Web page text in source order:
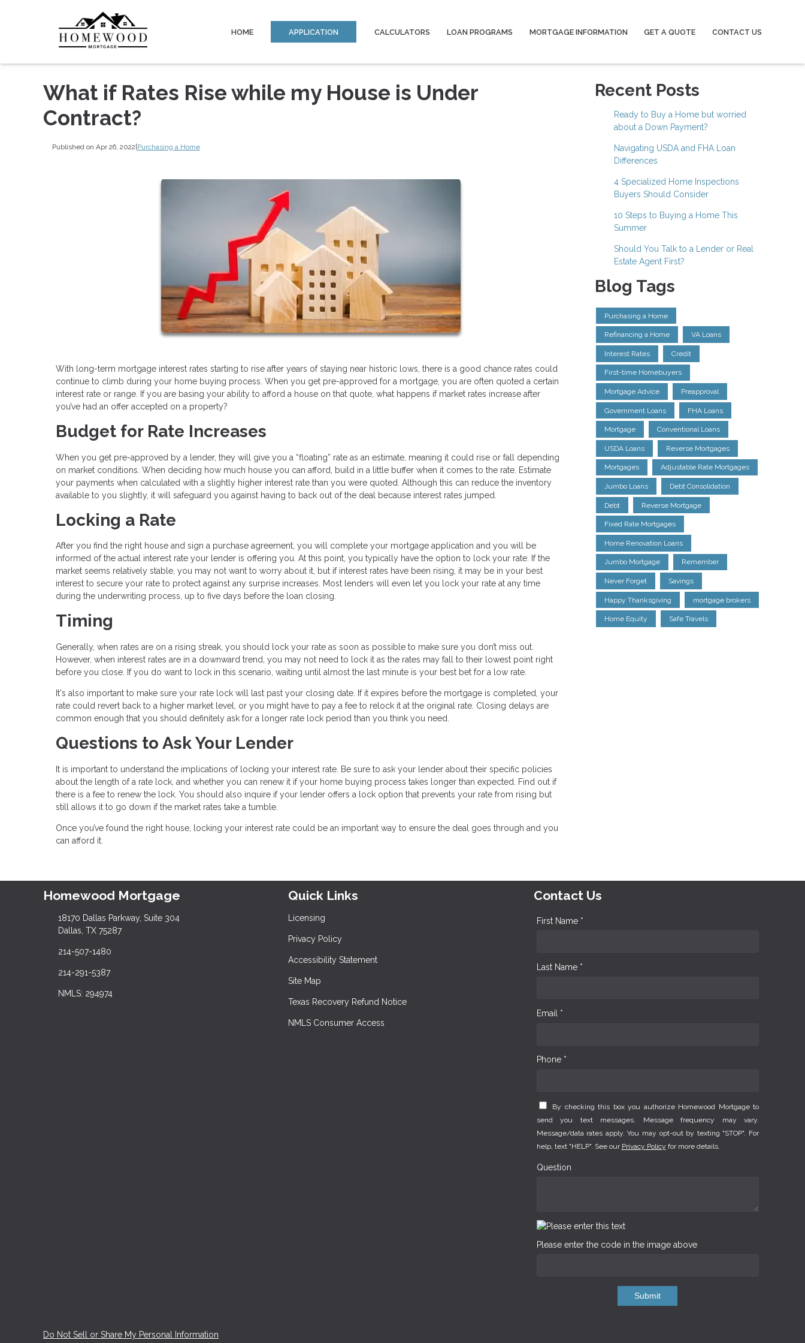
HOME APPLICATION CALCULATORS LOAN PROGRAMS MORTGAGE INFORMATION GET A QUOTE CONTACT US
What if Rates Rise while my House is Under
Contract?
Published on Apr 26, 2022|Purchasing a Home
With long-term mortgage interest rates starting to rise after years of staying near historic lows, there is a good chance rates could
continue to climb during your home buying process. When you get pre-approved for a mortgage, you are often quoted a certain
interest rate or range. If you are basing your ability to afford a house on that quote, what happens if market rates increase after
you’ve had an offer accepted on a property?
Budget for Rate Increases
When you get pre-approved by a lender, they will give you a “floating” rate as an estimate, meaning it could rise or fall depending
on market conditions. When deciding how much house you can afford, build in a little buffer when it comes to the rate. Estimate
your payments when calculated with a slightly higher interest rate than you were quoted. Although this can reduce the inventory
available to you slightly, it will safeguard you against having to back out of the deal because interest rates jumped.
Locking a Rate
After you find the right house and sign a purchase agreement, you will complete your mortgage application and you will be
informed of the actual interest rate your lender is offering you. At this point, you typically have the option to lock your rate. If the
market seems relatively stable, you may not want to worry about it, but if interest rates have been rising, it may be in your best
interest to secure your rate to protect against any surprise increases. Most lenders will even let you lock your rate at any time
during the underwriting process, up to five days before the loan closing.
Timing
Generally, when rates are on a rising streak, you should lock your rate as soon as possible to make sure you don’t miss out.
However, when interest rates are in a downward trend, you may not need to lock it as the rates may fall to their lowest point right
before you close. If you do want to lock in this scenario, waiting until almost the last minute is your best bet for a low rate.
It's also important to make sure your rate lock will last past your closing date. If it expires before the mortgage is completed, your
rate could revert back to a higher market level, or you might have to pay a fee to relock it at the original rate. Closing delays are
common enough that you should definitely ask for a longer rate lock period than you think you need.
Questions to Ask Your Lender
It is important to understand the implications of locking your interest rate. Be sure to ask your lender about their specific policies
about the length of a rate lock, and whether you can renew it if your home buying process takes longer than expected. Find out if
there is a fee to renew the lock. You should also inquire if your lender offers a lock option that prevents your rate from rising but
still allows it to go down if the market rates take a tumble.
Once you’ve found the right house, locking your interest rate could be an important way to ensure the deal goes through and you
can afford it.
Recent Posts
Ready to Buy a Home but worried
about a Down Payment?
Navigating USDA and FHA Loan
Differences
4 Specialized Home Inspections
Buyers Should Consider
10 Steps to Buying a Home This
Summer
Should You Talk to a Lender or Real
Estate Agent First?
Blog Tags
Purchasing a Home
Refinancing a Home VA Loans
Interest Rates Credit
First-time Homebuyers
Mortgage Advice Preapproval
Government Loans FHA Loans
Mortgage Conventional Loans
USDA Loans Reverse Mortgages
Mortgages Adjustable Rate Mortgages
Jumbo Loans Debt Consolidation
Debt Reverse Mortgage
Fixed Rate Mortgages
Home Renovation Loans
Jumbo Mortgage Remember
Never Forget Savings
Happy Thanksgiving mortgage brokers
Home Equity Safe Travels
Homewood Mortgage
18170 Dallas Parkway, Suite 304
Dallas, TX 75287
214-507-1480
214-291-5387
NMLS: 294974
Quick Links
Licensing
Privacy Policy
Accessibility Statement
Site Map
Texas Recovery Refund Notice
NMLS Consumer Access
Contact Us
First Name *
Last Name *
Email *
Phone *
By checking this box you authorize Homewood Mortgage to
send you text messages. Message frequency may vary.
Message/data rates apply. You may opt-out by texting "STOP". For
help, text "HELP". See our Privacy Policy for more details.
Question
Please enter the code in the image above
Submit
Do Not Sell or Share My Personal Information